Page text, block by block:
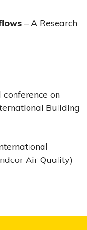
– A Research
on
Building
Air Quality)